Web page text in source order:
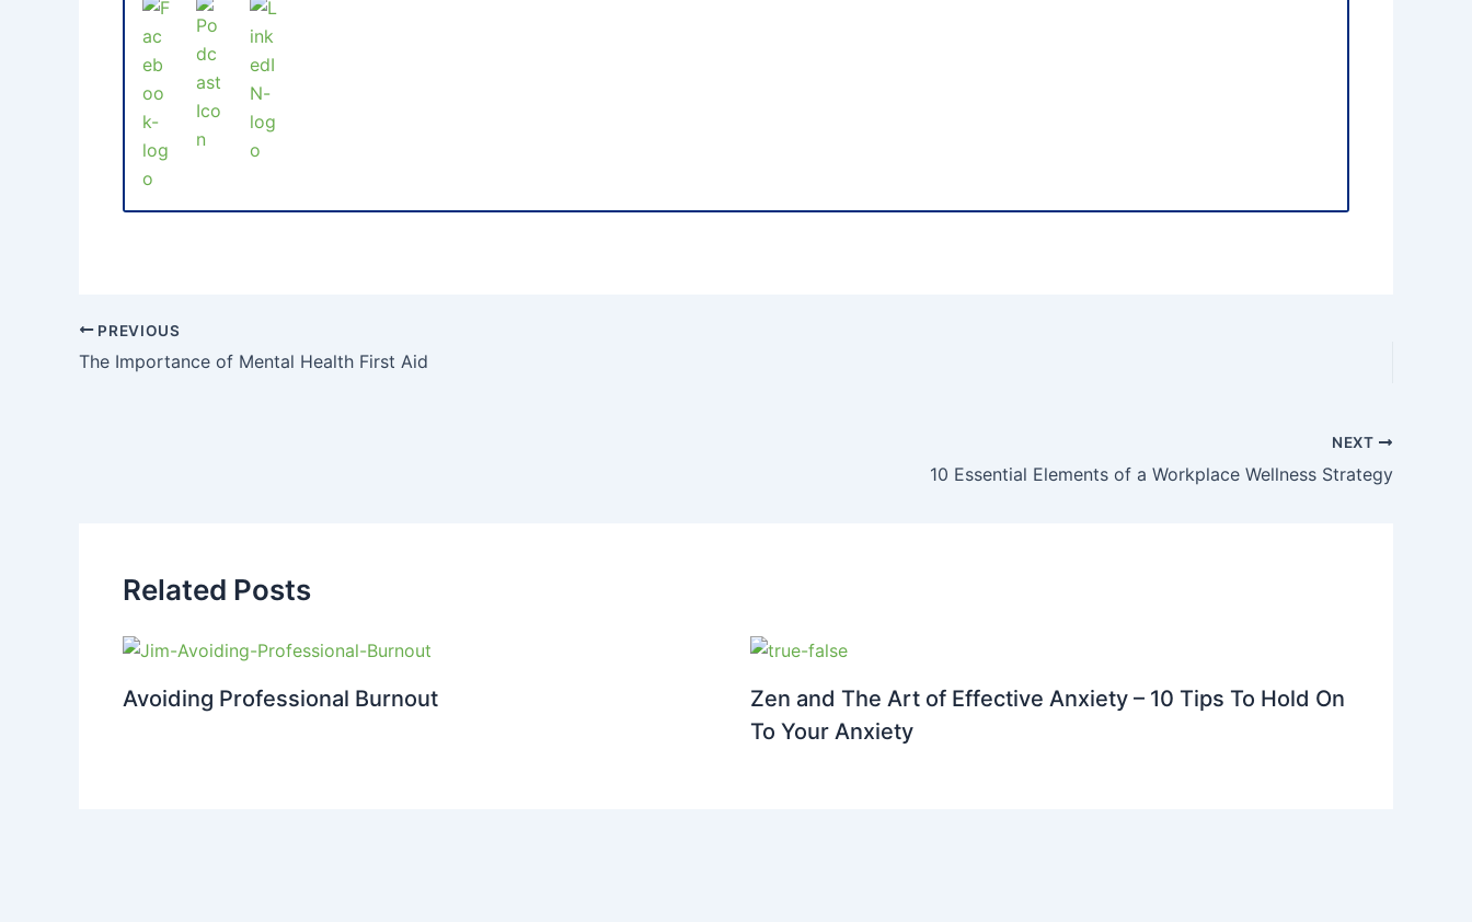
PREVIOUS
The Importance of Mental Health First Aid
NEXT
10 Essential Elements of a Workplace Wellness Strategy
Related Posts
Avoiding Professional Burnout
Zen and The Art of Effective Anxiety – 10 Tips To Hold On
To Your Anxiety